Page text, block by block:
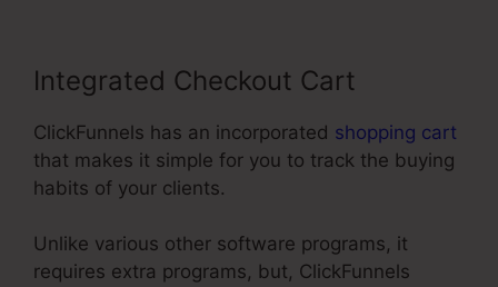
Integrated Checkout Cart
ClickFunnels has an incorporated shopping cart
that makes it simple for you to track the buying
habits of your clients.
Unlike various other software programs, it
requires extra programs, but, ClickFunnels